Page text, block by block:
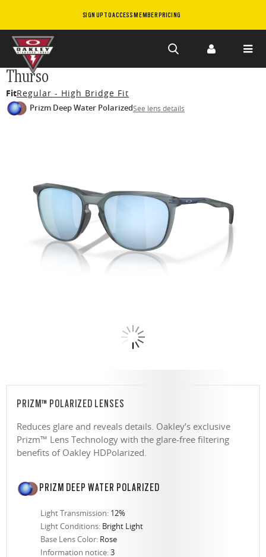
SIGN UP TO ACCESS MEMBER PRICING
Skip to
main
content
Thurso
FitRegular - High Bridge Fit
Prizm Deep Water PolarizedSee lens details
PRIZM™ POLARIZED LENSES
Reduces glare and reveals details. Oakley’s exclusive
Prizm™ Lens Technology with the glare-free filtering
benefits of Oakley HDPolarized.
PRIZM DEEP WATER POLARIZED
Light Transmission: 12%
Light Conditions: Bright Light
Base Lens Color: Rose
Information notice:3